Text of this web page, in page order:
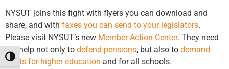
Toggle High Contrast
NYSUT joins this fight with flyers you can download and
share, and with faxes you can send to your legislators.
Please visit NYSUT’s new Member Action Center. They need
our help not only to defend pensions, but also to demand
funds for higher education and for all schools.